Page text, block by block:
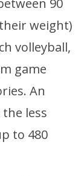
90
weight)
volleyball,
game
An
less
to 480